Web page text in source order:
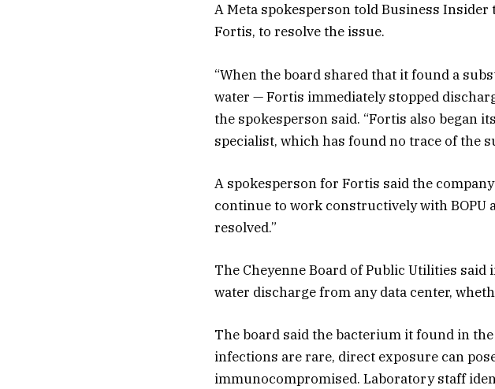
A Meta spokesperson told Business
Fortis, to resolve the issue.
“When the board shared that it found a
water — Fortis immediately stopped
the spokesperson said. “Fortis also began
specialist, which has found no trace of the
A spokesperson for Fortis said the
continue to work constructively with
resolved.”
The Cheyenne Board of Public Utilities
water discharge from any data center,
The board said the bacterium it found in
infections are rare, direct exposure can
immunocompromised. Laboratory staff